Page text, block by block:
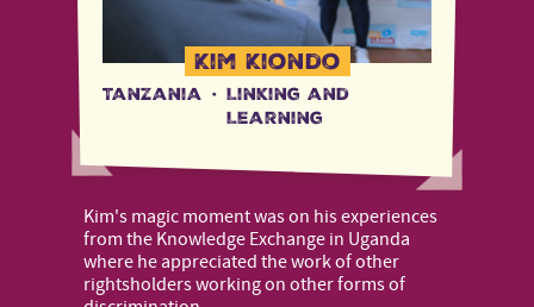
Kim Kiondo
Tanzania · Linking and
Learning
Kim's magic moment was on his experiences
from the Knowledge Exchange in Uganda
where he appreciated the work of other
rightsholders working on other forms of